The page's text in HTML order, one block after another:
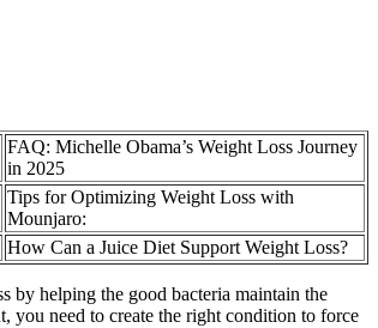
FAQ: Michelle Obama’s Weight Loss Journey
in 2025
Tips for Optimizing Weight Loss with
Mounjaro:
How Can a Juice Diet Support Weight Loss?
by helping the good bacteria maintain the
you need to create the right condition to force